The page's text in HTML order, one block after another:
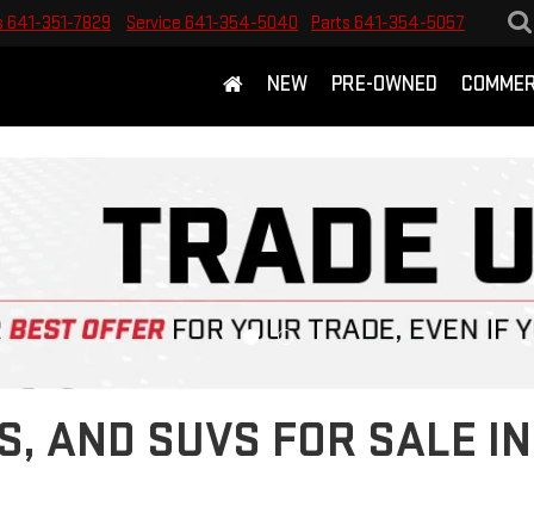
641-351-7829 Service 641-354-5040 Parts 641-354-5057
NEW PRE-OWNED
AND SUVS FOR SALE